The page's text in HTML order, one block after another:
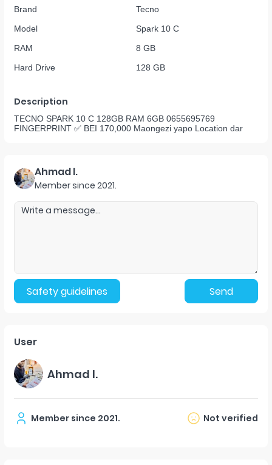
Brand
Tecno
Model
Spark 10 C
RAM
8 GB
Hard Drive
128 GB
Description
TECNO SPARK 10 C 128GB RAM 6GB 0655695769
FINGERPRINT ✅️ BEI 170,000 Maongezi yapo Location dar
Ahmad l.
Member since 2021.
Safety guidelines Send
User
Ahmad l.
Member since 2021. Not verified